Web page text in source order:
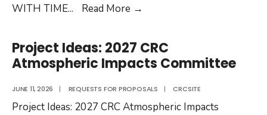
WITH TIME... Read More →
No.
DP-
04-
22-
1b
Project Ideas: 2027 CRC
Atmospheric Impacts Committee
JUNE 11, 2026 | REQUESTS FOR PROPOSALS | CRCSITE
Project Ideas: 2027 CRC Atmospheric Impacts